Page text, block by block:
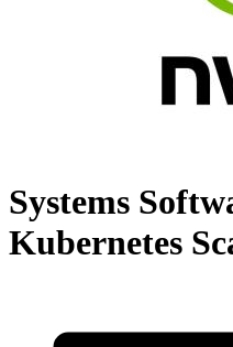
Systems
Kubernetes